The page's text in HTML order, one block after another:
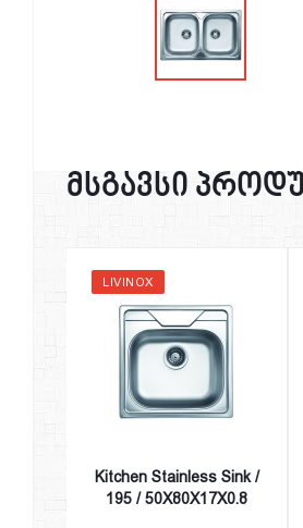
მსგავსი
LIVINOX
Kitchen Stainless Sink /
195 / 50X80X17X0.8